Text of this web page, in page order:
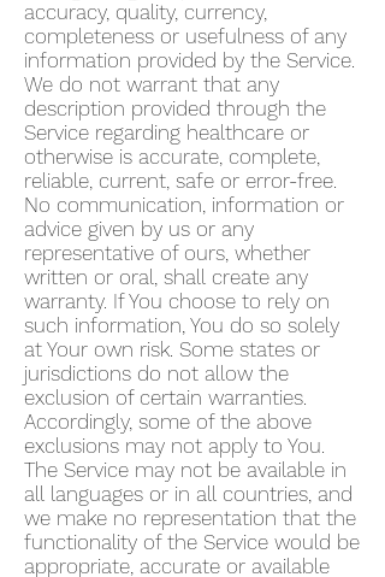
accuracy, quality, currency,
completeness or usefulness of any
information provided by the Service.
We do not warrant that any
description provided through the
Service regarding healthcare or
otherwise is accurate, complete,
reliable, current, safe or error-free.
No communication, information or
advice given by us or any
representative of ours, whether
written or oral, shall create any
warranty. If You choose to rely on
such information, You do so solely
at Your own risk. Some states or
jurisdictions do not allow the
exclusion of certain warranties.
Accordingly, some of the above
exclusions may not apply to You.
The Service may not be available in
all languages or in all countries, and
we make no representation that the
functionality of the Service would be
appropriate, accurate or available